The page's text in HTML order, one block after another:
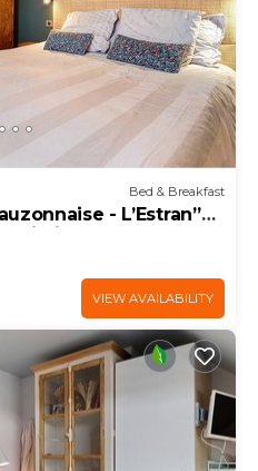
Bed & Breakfast
- L’Estran”
Wi-Fi
VIEW AVAILABILITY